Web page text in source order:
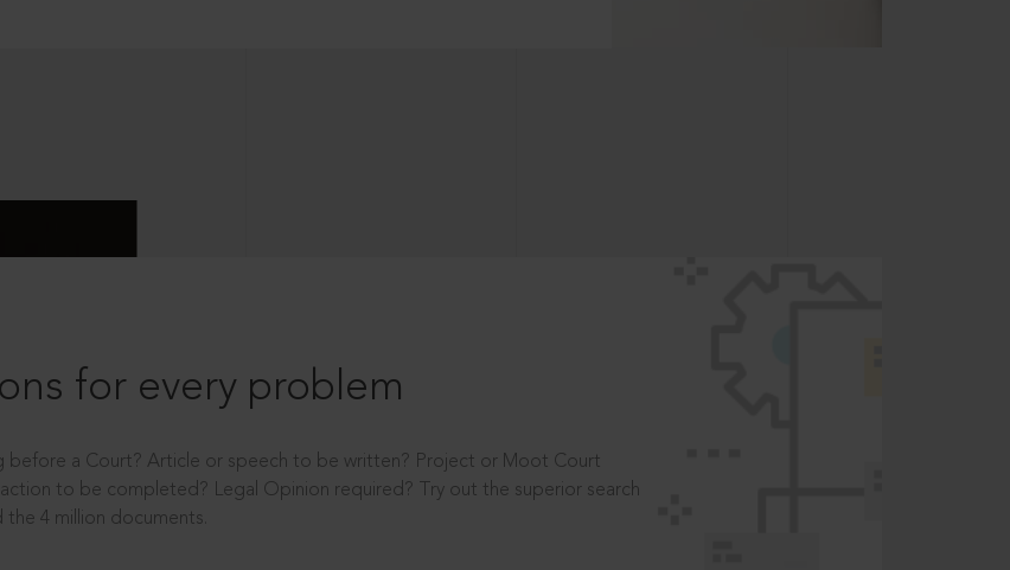
for every problem
before a Court? Article or speech to be written? Project or Moot Court
to be completed? Legal Opinion required? Try out the superior search
the 4 million documents.